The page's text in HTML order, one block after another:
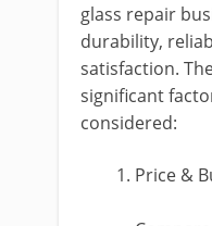
glass repair
durability,
satisfaction.
significant
considered:
Price &